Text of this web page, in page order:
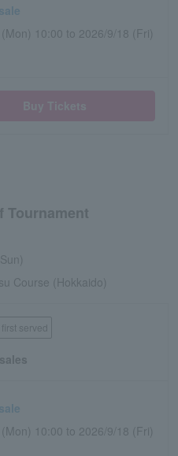
10:00 to 2026/9/18 (Fri)
Tournament
Course (Hokkaido)
served
10:00 to 2026/9/18 (Fri)